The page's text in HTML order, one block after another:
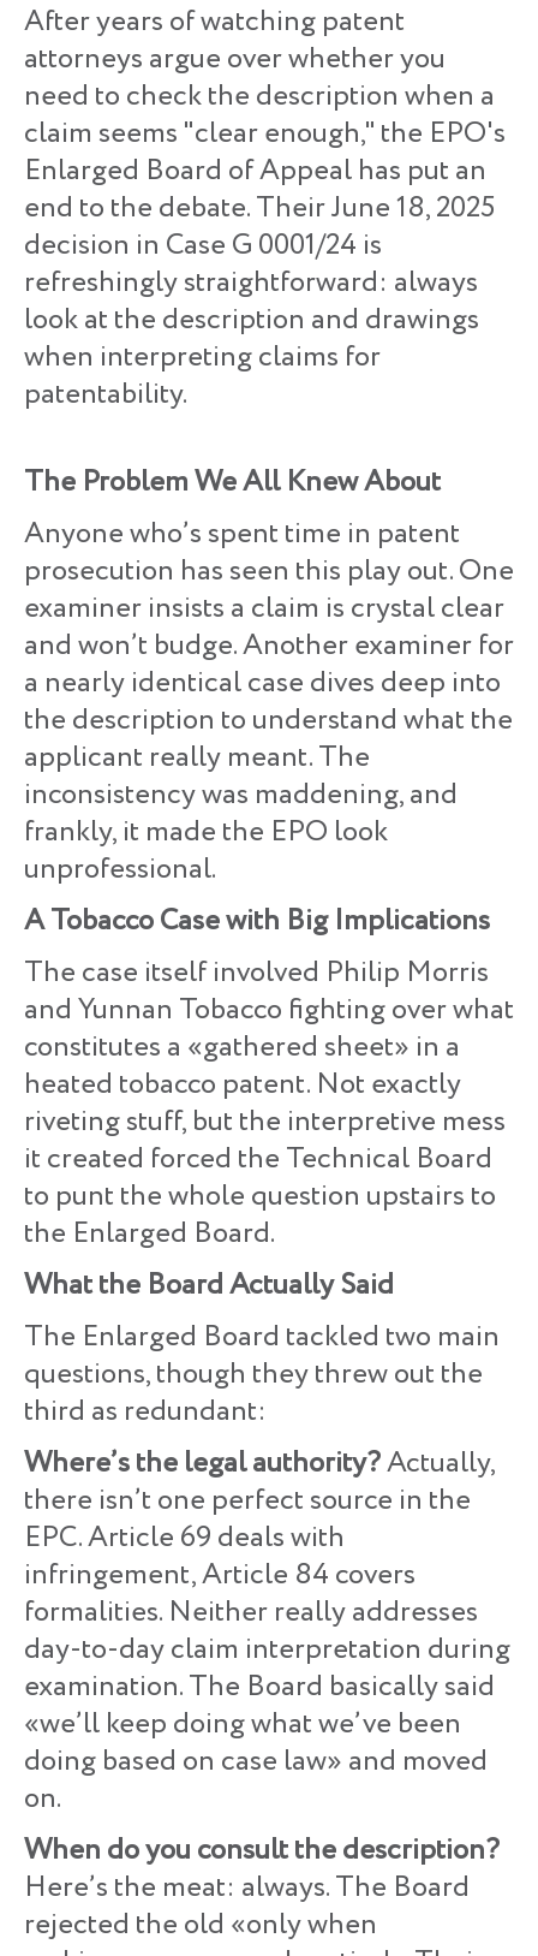
After years of watching patent
attorneys argue over whether you
need to check the description when a
claim seems "clear enough," the EPO's
Enlarged Board of Appeal has put an
end to the debate. Their June 18, 2025
decision in Case G 0001/24 is
refreshingly straightforward: always
look at the description and drawings
when interpreting claims for
patentability.
The Problem We All Knew About
Anyone who’s spent time in patent
prosecution has seen this play out. One
examiner insists a claim is crystal clear
and won’t budge. Another examiner for
a nearly identical case dives deep into
the description to understand what the
applicant really meant. The
inconsistency was maddening, and
frankly, it made the EPO look
unprofessional.
A Tobacco Case with Big Implications
The case itself involved Philip Morris
and Yunnan Tobacco fighting over what
constitutes a «gathered sheet» in a
heated tobacco patent. Not exactly
riveting stuff, but the interpretive mess
it created forced the Technical Board
to punt the whole question upstairs to
the Enlarged Board.
What the Board Actually Said
The Enlarged Board tackled two main
questions, though they threw out the
third as redundant:
Where’s the legal authority?Actually,
there isn’t one perfect source in the
EPC. Article 69 deals with
infringement, Article 84 covers
formalities. Neither really addresses
day-to-day claim interpretation during
examination. The Board basically said
«we’ll keep doing what we’ve been
doing based on case law» and moved
on.
When do you consult the description?
Here’s the meat: always. The Board
rejected the old «only when